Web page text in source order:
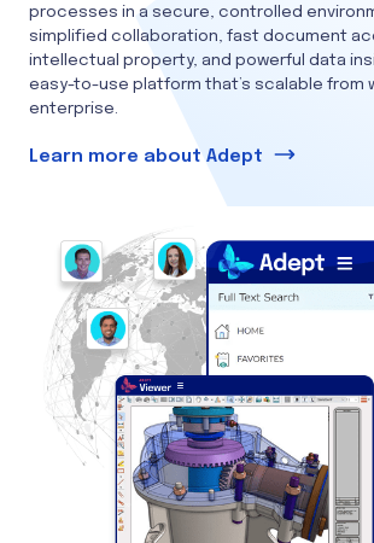
processes in a secure, controlled
simplified collaboration, fast document
intellectual property, and powerful data
easy-to-use platform that’s scalable from
enterprise.
Learn more about Adept